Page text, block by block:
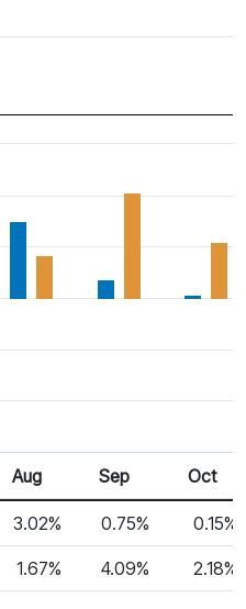
Aug Sep Oct
3.02% 0.75% 0.15%
1.67% 4.09% 2.18%